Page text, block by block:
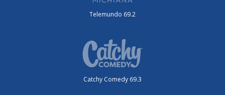
Telemundo 69.2
Catchy Comedy 69.3